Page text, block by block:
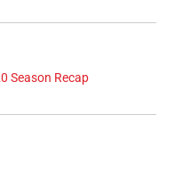
Season Recap